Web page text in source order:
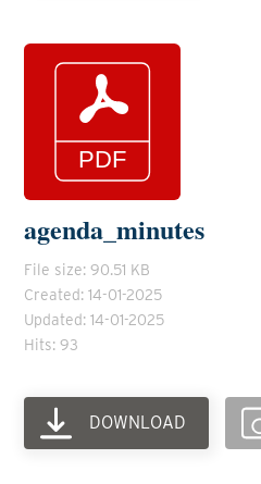
agenda_minutes
File size: 90.51 KB
Created: 14-01-2025
Updated: 14-01-2025
Hits: 93
DOWNLOAD